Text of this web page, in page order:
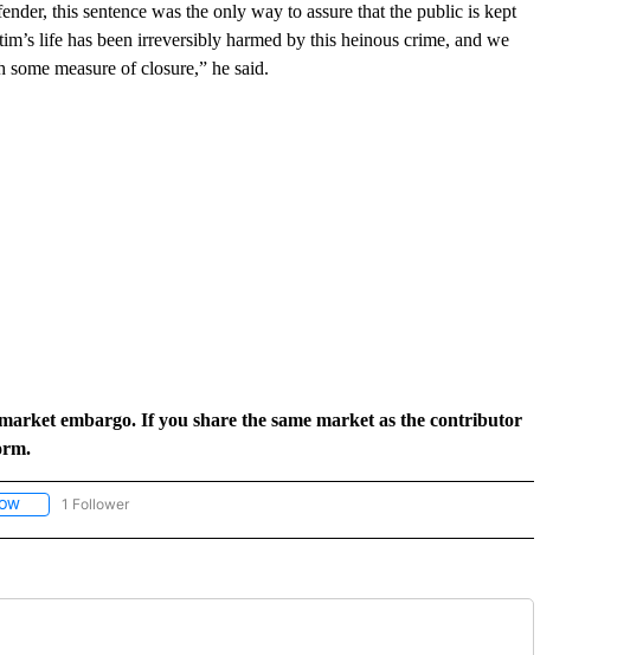
this sentence was the only way to assure that the public is kept
life has been irreversibly harmed by this heinous crime, and we
measure of closure,” he said.
embargo. If you share the same market as the contributor
FOLLOW "NATIONAL & WORLD" TO RECEIVE NOTIFICATIONS ABOUT NEW PAGES ON "NATIONAL &
1 Follower